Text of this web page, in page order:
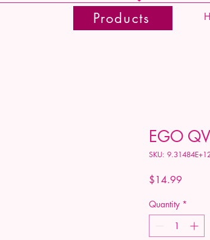
Products
EGO
SKU:
$14.99
Quantity *